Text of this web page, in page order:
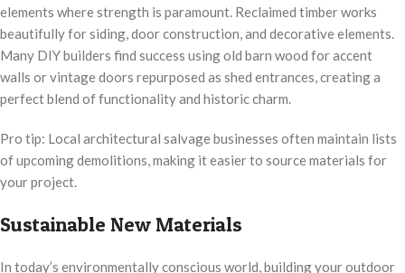
elements where strength is paramount. Reclaimed timber works
beautifully for siding, door construction, and decorative elements.
Many DIY builders find success using old barn wood for accent
walls or vintage doors repurposed as shed entrances, creating a
perfect blend of functionality and historic charm.
Pro tip: Local architectural salvage businesses often maintain lists
of upcoming demolitions, making it easier to source materials for
your project.
Sustainable New Materials
In today’s environmentally conscious world, building your outdoor